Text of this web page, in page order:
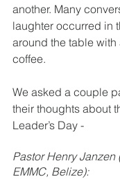
another. Many
laughter occurred in
around the table
coffee.
We asked a couple
their thoughts about
Leader’s Day -
Pastor Henry Janzen
EMMC, Belize):